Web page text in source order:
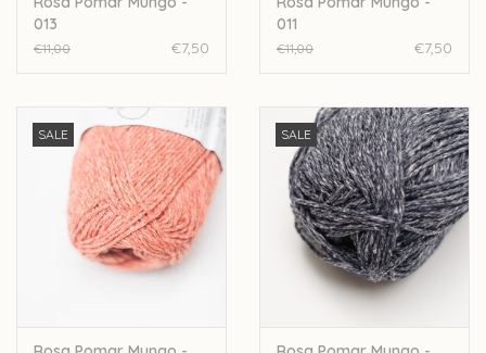
013
€11,00 €7,50
011
€11,00 €7,50
SALE SALE